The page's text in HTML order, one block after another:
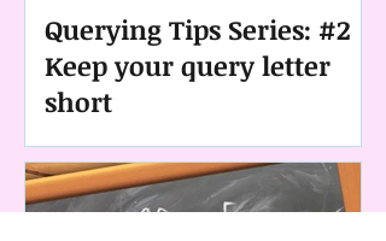
Querying Tips Series: #2
Keep your query letter
short